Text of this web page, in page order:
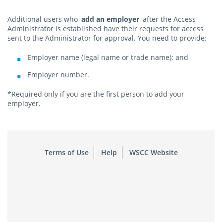
Additional users who add an employer after the Access
Administrator is established have their requests for access
sent to the Administrator for approval. You need to provide:
Employer name (legal name or trade name); and
Employer number.
*Required only if you are the first person to add your
employer.
Terms of Use Help WSCC Website